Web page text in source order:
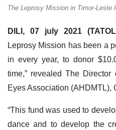
The Leprosy Mission in Timor-Leste
DILI, 07 july 2021
Leprosy Mission has been a
in every year, to donor
time,” revealed The
Eyes Association (AHDMTL),
“This fund was used to
dance and to develop the